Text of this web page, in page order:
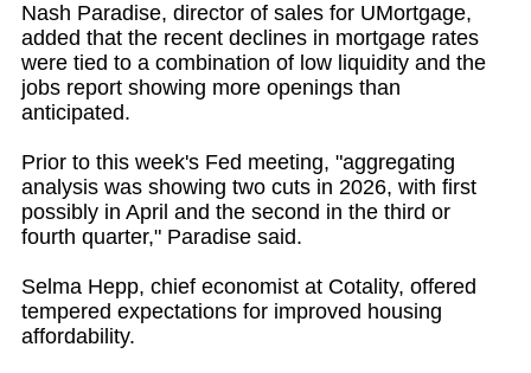
Nash Paradise, director of sales for UMortgage,
added that the recent declines in mortgage rates
were tied to a combination of low liquidity and the
jobs report showing more openings than
anticipated.
Prior to this week's Fed meeting, "aggregating
analysis was showing two cuts in 2026, with first
possibly in April and the second in the third or
fourth quarter," Paradise said.
Selma Hepp, chief economist at Cotality, offered
tempered expectations for improved housing
affordability.